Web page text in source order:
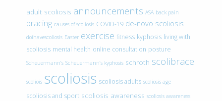
adult scoliosis announcements ASA back pain
bracing causes of scoliosis COVID-19 de-novo scoliosis
doihavescoliosis Easter exercise fitness kyphosis living with
scoliosis mental health online consultation posture
Scheuermann’s Scheuermann’s kyphosis schroth scolibrace
scoliois scoliosis scoliosis adults scoliosis age
scoliosis and sport scoliosis awareness scoliosis awareness